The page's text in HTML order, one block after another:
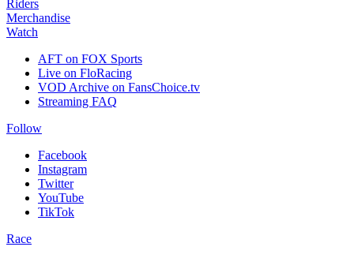
Riders
Merchandise
Watch
AFT on FOX Sports
Live on FloRacing
VOD Archive on FansChoice.tv
Streaming FAQ
Follow
Facebook
Instagram
Twitter
YouTube
TikTok
Race